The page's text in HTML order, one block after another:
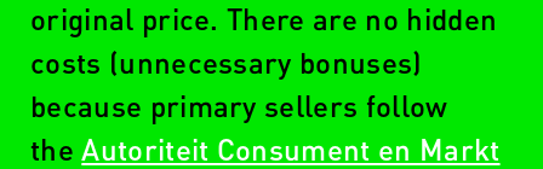
www.ticketswap.nl
original price. There are no hidden
costs (unnecessary bonuses)
because primary sellers follow
theAutoriteit Consument en Markt